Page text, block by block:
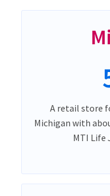
A retail store
Michigan with
MTI Life